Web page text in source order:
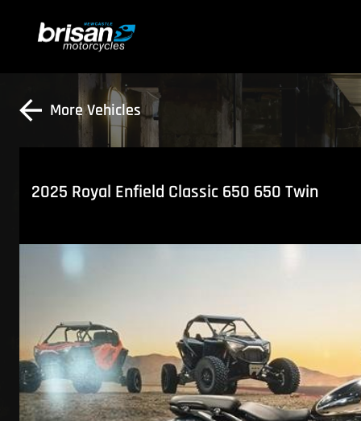
More Vehicles
2025 Royal Enfield Classic 650 650 Twin